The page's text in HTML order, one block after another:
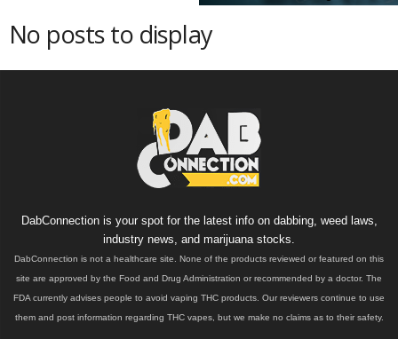
No posts to display
DabConnection is your spot for the latest info on dabbing, weed laws,
industry news, and marijuana stocks.
DabConnection is not a healthcare site. None of the products reviewed or featured on this
site are approved by the Food and Drug Administration or recommended by a doctor. The
FDA currently advises people to avoid vaping THC products. Our reviewers continue to use
them and post information regarding THC vapes, but we make no claims as to their safety.